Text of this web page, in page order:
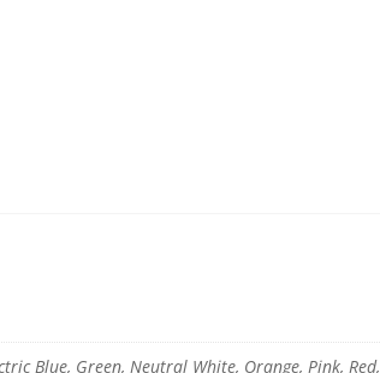
Blue, Green, Neutral White, Orange, Pink, Red,